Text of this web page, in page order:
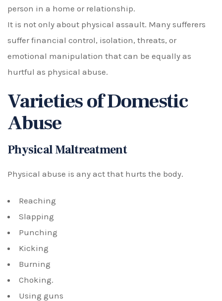
person in a home or relationship.
It is not only about physical assault. Many sufferers
suffer financial control, isolation, threats, or
emotional manipulation that can be equally as
hurtful as physical abuse.
Varieties of Domestic
Abuse
Physical Maltreatment
Physical abuse is any act that hurts the body.
Reaching
Slapping
Punching
Kicking
Burning
Choking.
Using guns